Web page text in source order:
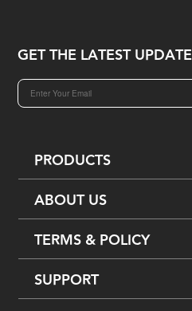
GET THE LATEST
PRODUCTS
ABOUT US
TERMS & POLICY
SUPPORT